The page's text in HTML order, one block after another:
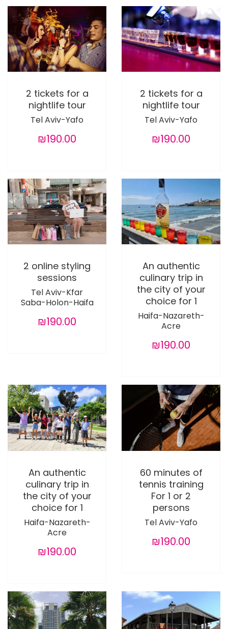
2 tickets for a
nightlife tour
Tel Aviv-Yafo
₪190.00
2 tickets for a
nightlife tour
Tel Aviv-Yafo
₪190.00
2 online styling
sessions
Tel Aviv-Kfar
Saba-Holon-Haifa
₪190.00
An authentic
culinary trip in
the city of your
choice for 1
Haifa-Nazareth-
Acre
₪190.00
An authentic
culinary trip in
the city of your
choice for 1
Haifa-Nazareth-
Acre
₪190.00
60 minutes of
tennis training
For 1 or 2
persons
Tel Aviv-Yafo
₪190.00